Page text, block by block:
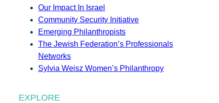
Our Impact In Israel
Community Security Initiative
Emerging Philanthropists
The Jewish Federation’s Professionals
Networks
Sylvia Weisz Women’s Philanthropy
EXPLORE